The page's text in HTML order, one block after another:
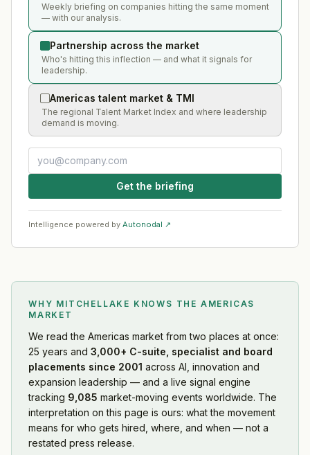
Weekly briefing on companies hitting the same moment
— with our analysis.
Partnership across the market
Who's hitting this inflection — and what it signals for
leadership.
Americas talent market & TMI
The regional Talent Market Index and where leadership
demand is moving.
Get the briefing
Intelligence powered by Autonodal ↗
WHY MITCHELLAKE KNOWS THE AMERICAS
MARKET
We readthe Americas market from two places at once:
25 years and 3,000+ C-suite, specialist and board
placements since 2001 across AI, innovation and
expansion leadership — and a live signal engine
tracking 9,085 market-moving events worldwide. The
interpretation on this page is ours: what the movement
means for who gets hired, where, and when — not a
restated press release.